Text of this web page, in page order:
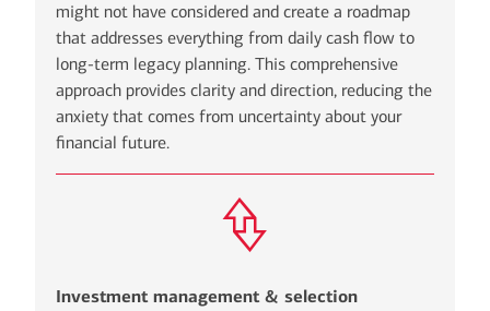
might not have considered and create a roadmap
that addresses everything from daily cash flow to
long-term legacy planning. This comprehensive
approach provides clarity and direction, reducing the
anxiety that comes from uncertainty about your
financial future.
Investment management & selection